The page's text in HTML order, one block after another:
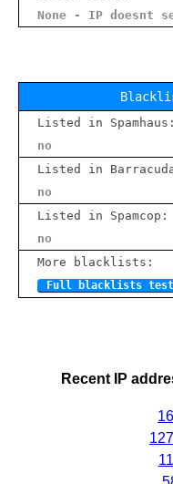
None - IP doesnt
Listed in Spamhaus:
no
Listed in
no
Listed in Spamcop:
no
More blacklists:
Full blacklists test
Recent IP